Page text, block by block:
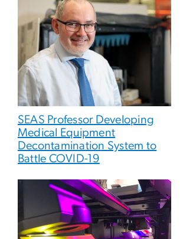
SEAS Professor Developing
Medical Equipment
Decontamination System to
Battle COVID-19